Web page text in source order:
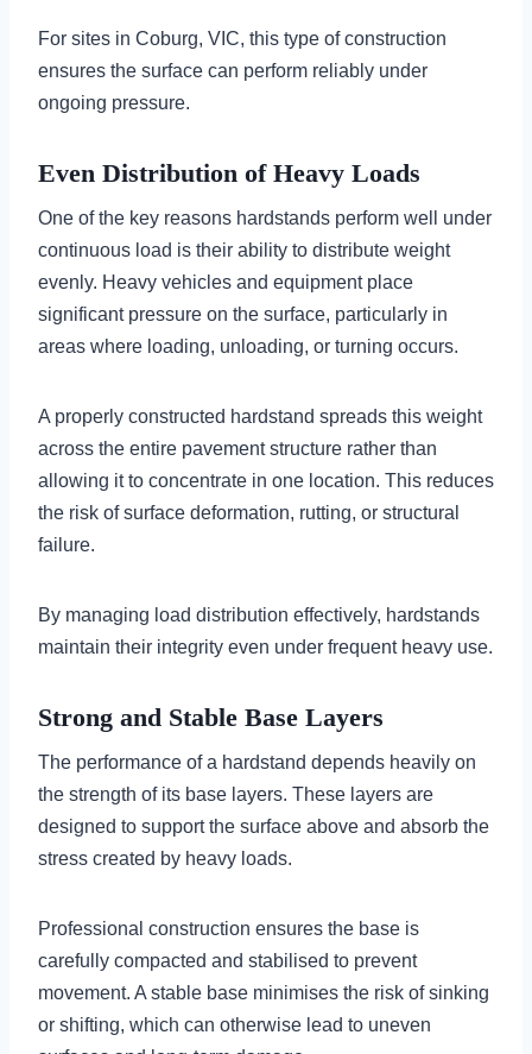
For sites in Coburg, VIC, this type of construction
ensures the surface can perform reliably under
ongoing pressure.
Even Distribution of Heavy Loads
One of the key reasons hardstands perform well under
continuous load is their ability to distribute weight
evenly. Heavy vehicles and equipment place
significant pressure on the surface, particularly in
areas where loading, unloading, or turning occurs.
A properly constructed hardstand spreads this weight
across the entire pavement structure rather than
allowing it to concentrate in one location. This reduces
the risk of surface deformation, rutting, or structural
failure.
By managing load distribution effectively, hardstands
maintain their integrity even under frequent heavy use.
Strong and Stable Base Layers
The performance of a hardstand depends heavily on
the strength of its base layers. These layers are
designed to support the surface above and absorb the
stress created by heavy loads.
Professional construction ensures the base is
carefully compacted and stabilised to prevent
movement. A stable base minimises the risk of sinking
or shifting, which can otherwise lead to uneven